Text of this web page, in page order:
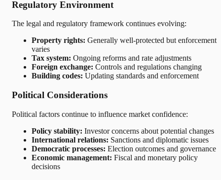
Regulatory Environment
The legal and regulatory framework continues evolving:
Property rights: Generally well-protected but enforcement
varies
Tax system: Ongoing reforms and rate adjustments
Foreign exchange: Controls and regulations changing
Building codes: Updating standards and enforcement
Political Considerations
Political factors continue to influence market confidence:
Policy stability: Investor concerns about potential changes
International relations: Sanctions and diplomatic issues
Democratic processes: Election outcomes and governance
Economic management: Fiscal and monetary policy
decisions